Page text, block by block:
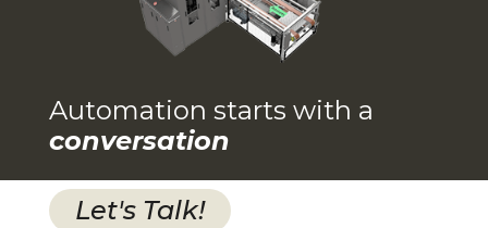
Automation starts with a
conversation
Let's Talk!